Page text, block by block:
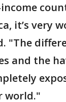
it’s very
"The
and the
world."